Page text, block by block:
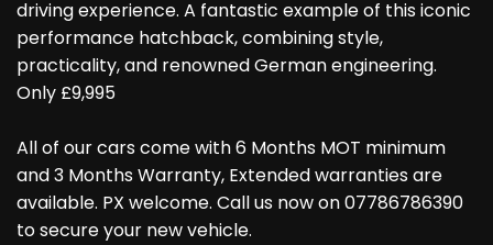
driving experience. A fantastic example of this iconic
performance hatchback, combining style,
practicality, and renowned German engineering.
Only £9,995
All of our cars come with 6 Months MOT minimum
and 3 Months Warranty, Extended warranties are
available. PX welcome. Call us now on 07786786390
to secure your new vehicle.